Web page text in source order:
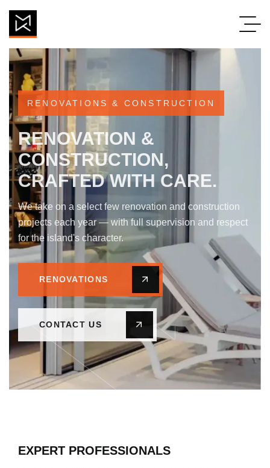
new_footer_en
RENOVATIONS & CONSTRUCTION
RENOVATION &
CONSTRUCTION,
CRAFTED WITH CARE.
We take on a select few renovation and construction
projects each year — with full supervision and respect
for the island's character.
RENOVATIONS
CONTACT US
EXPERT PROFESSIONALS